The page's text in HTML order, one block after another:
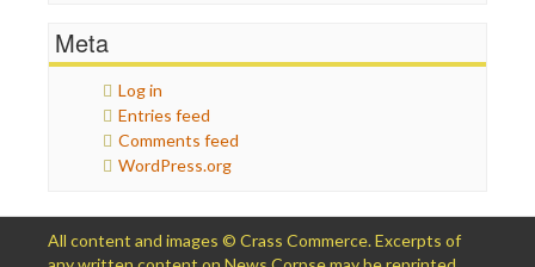
Meta
Log in
Entries feed
Comments feed
WordPress.org
All content and images © Crass Commerce. Excerpts of